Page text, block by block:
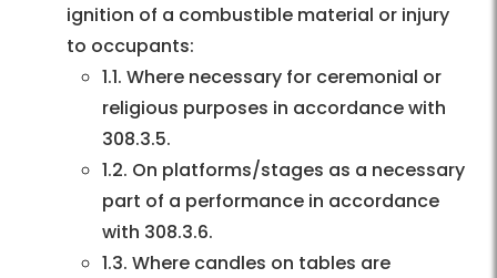
ignition of a combustible material or injury
to occupants:
1.1. Where necessary for ceremonial or
religious purposes in accordance with
308.3.5.
1.2. On platforms/stages as a necessary
part of a performance in accordance
with 308.3.6.
1.3. Where candles on tables are